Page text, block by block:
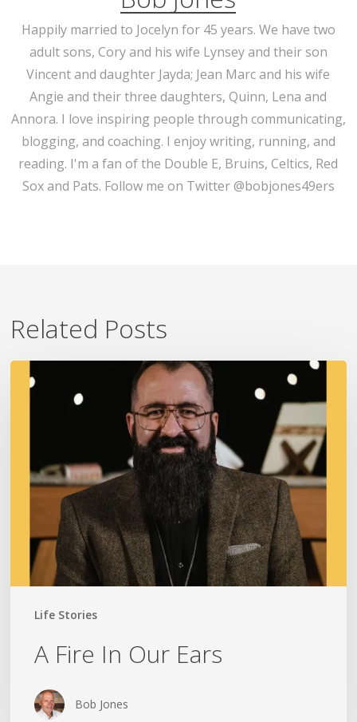
Happily married to Jocelyn for 45 years. We have two
adult sons, Cory and his wife Lynsey and their son
Vincent and daughter Jayda; Jean Marc and his wife
Angie and their three daughters, Quinn, Lena and
Annora. I love inspiring people through communicating,
blogging, and coaching. I enjoy writing, running, and
reading. I'm a fan of the Double E, Bruins, Celtics, Red
Sox and Pats. Follow me on Twitter @bobjones49ers
Related Posts
Life Stories
Fire
A Fire In Our Ears
Bob Jones